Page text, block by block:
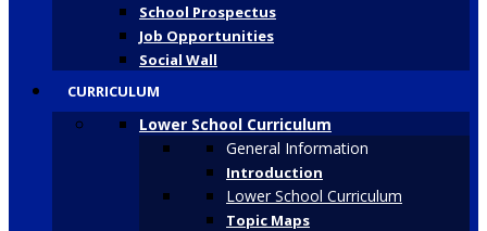
School Prospectus
Job Opportunities
Social Wall
CURRICULUM
Lower School Curriculum
General Information
Introduction
Lower School Curriculum
Topic Maps